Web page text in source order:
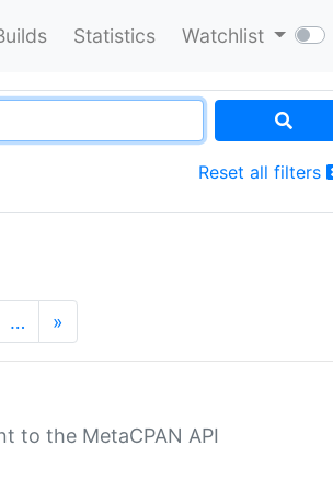
Statistics Watchlist
Reset all filters
… »
to the MetaCPAN API